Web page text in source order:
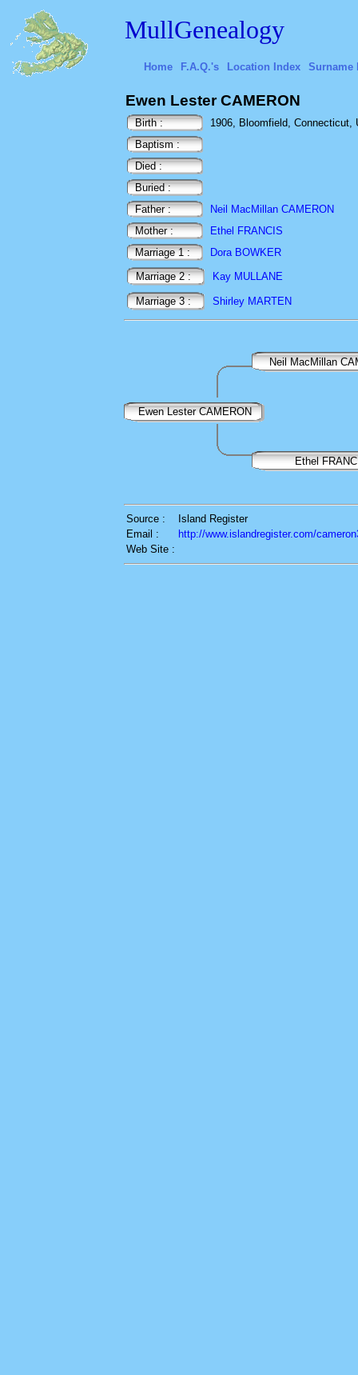
MullGenealogy
Home F.A.Q.'s Location Index Surname
Ewen Lester CAMERON
Birth :
1906, Bloomfield, Connecticut,
Baptism :
Died :
Buried :
Father :
Neil MacMillan CAMERON
Mother :
Ethel FRANCIS
Marriage 1 :
Dora BOWKER
Marriage 2 :
Kay MULLANE
Marriage 3 : Shirley MARTEN
Neil MacMillan
Ewen Lester CAMERON
Ethel
Source :
Island Register
Email :
http://www.islandregister.com/
Web Site :